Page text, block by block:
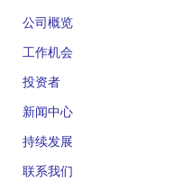
公司概览
工作机会
投资者
新闻中心
持续发展
联系我们